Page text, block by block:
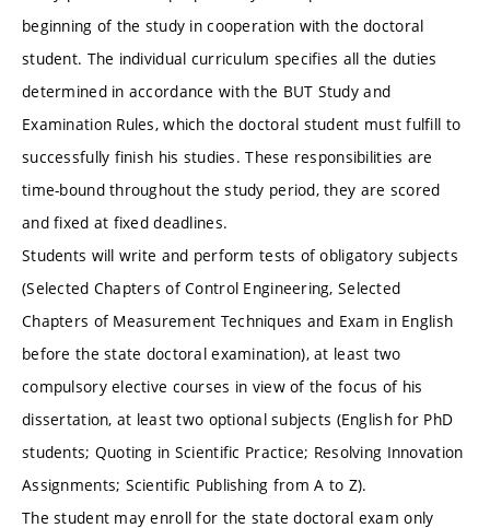
beginning of the study in cooperation with the doctoral
student. The individual curriculum specifies all the duties
determined in accordance with the BUT Study and
Examination Rules, which the doctoral student must fulfill to
successfully finish his studies. These responsibilities are
time-bound throughout the study period, they are scored
and fixed at fixed deadlines.
Students will write and perform tests of obligatory subjects
(Selected Chapters of Control Engineering, Selected
Chapters of Measurement Techniques and Exam in English
before the state doctoral examination), at least two
compulsory elective courses in view of the focus of his
dissertation, at least two optional subjects (English for PhD
students; Quoting in Scientific Practice; Resolving Innovation
Assignments; Scientific Publishing from A to Z).
The student may enroll for the state doctoral exam only